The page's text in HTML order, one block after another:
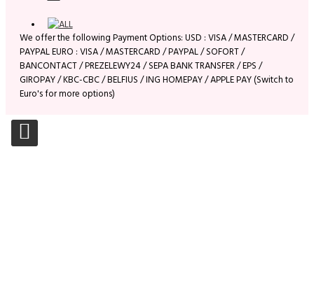
We offer the following Payment Options: USD : VISA / MASTERCARD /
PAYPAL EURO : VISA / MASTERCARD / PAYPAL / SOFORT /
BANCONTACT / PREZELEWY24 / SEPA BANK TRANSFER / EPS /
GIROPAY / KBC-CBC / BELFIUS / ING HOMEPAY / APPLE PAY (Switch to
Euro's for more options)